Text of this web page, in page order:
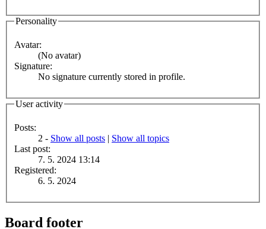
Personality
Avatar:
(No avatar)
Signature:
No signature currently stored in profile.
User activity
Posts:
2 - Show all posts | Show all topics
Last post:
7. 5. 2024 13:14
Registered:
6. 5. 2024
Board footer